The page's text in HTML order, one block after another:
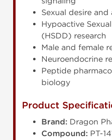
Sexual desire and
Hypoactive
(HSDD) research
Male and female
Neuroendocrine
Peptide
biology
Product
Brand: Dragon
Compound: PT-